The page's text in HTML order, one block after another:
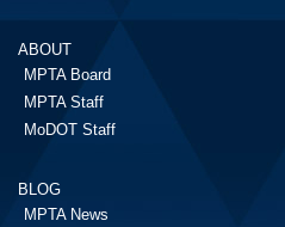
ABOUT
MPTA Board
MPTA Staff
MoDOT Staff
BLOG
MPTA News